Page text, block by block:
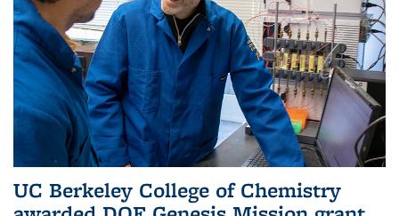
UC Berkeley College of Chemistry